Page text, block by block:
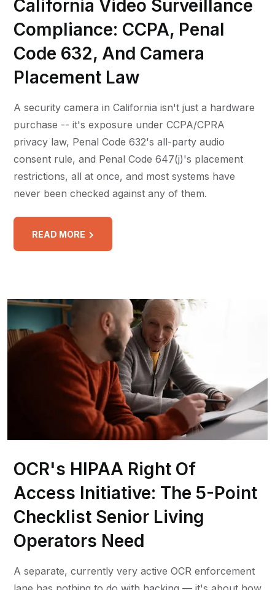
California Video Surveillance
Compliance: CCPA, Penal
Code 632, And Camera
Placement Law
A security camera in California isn't just a hardware
purchase -- it's exposure under CCPA/CPRA
privacy law, Penal Code 632's all-party audio
consent rule, and Penal Code 647(j)'s placement
restrictions, all at once, and most systems have
never been checked against any of them.
READ MORE
OCR's HIPAA Right Of
Access Initiative: The 5-Point
Checklist Senior Living
Operators Need
A separate, currently very active OCR enforcement